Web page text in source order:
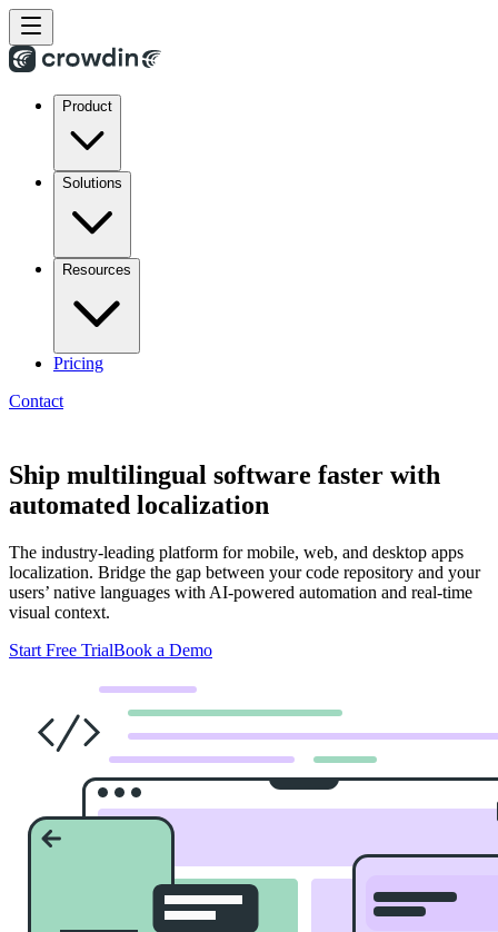
Product
Solutions
Resources
Pricing
Contact
Ship multilingual software faster with
automated localization
The industry-leading platform for mobile, web, and desktop apps
localization. Bridge the gap between your code repository and your
users’ native languages with AI-powered automation and real-time
visual context.
Start Free TrialBook a Demo